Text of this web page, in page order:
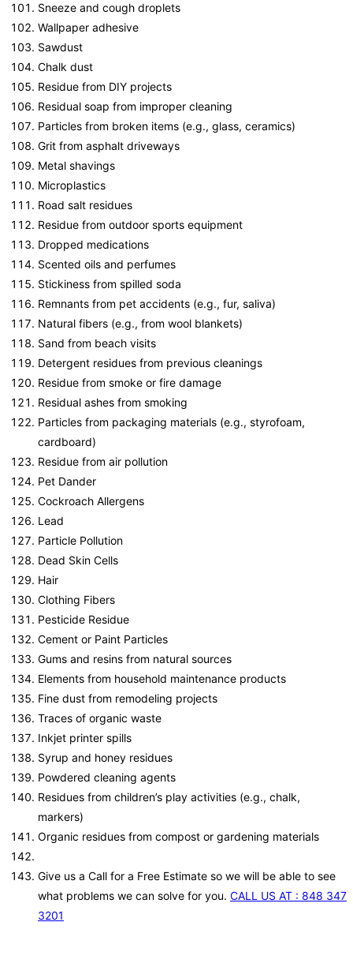
Sneeze and cough droplets
Wallpaper adhesive
Sawdust
Chalk dust
Residue from DIY projects
Residual soap from improper cleaning
Particles from broken items (e.g., glass, ceramics)
Grit from asphalt driveways
Metal shavings
Microplastics
Road salt residues
Residue from outdoor sports equipment
Dropped medications
Scented oils and perfumes
Stickiness from spilled soda
Remnants from pet accidents (e.g., fur, saliva)
Natural fibers (e.g., from wool blankets)
Sand from beach visits
Detergent residues from previous cleanings
Residue from smoke or fire damage
Residual ashes from smoking
Particles from packaging materials (e.g., styrofoam,
cardboard)
Residue from air pollution
Pet Dander
Cockroach Allergens
Lead
Particle Pollution
Dead Skin Cells
Hair
Clothing Fibers
Pesticide Residue
Cement or Paint Particles
Gums and resins from natural sources
Elements from household maintenance products
Fine dust from remodeling projects
Traces of organic waste
Inkjet printer spills
Syrup and honey residues
Powdered cleaning agents
Residues from children’s play activities (e.g., chalk,
markers)
Organic residues from compost or gardening materials
Give us a Call for a Free Estimate so we will be able to see
what problems we can solve for you. CALL US AT : 848 347
3201